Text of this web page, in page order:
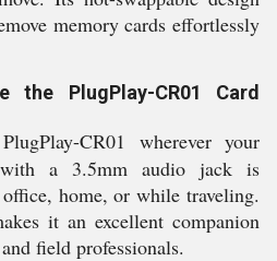
memory cards effortlessly
PlugPlay-CR01 Card
CR01 wherever your
a 3.5mm audio jack is
home, or while traveling.
it an excellent companion
field professionals.